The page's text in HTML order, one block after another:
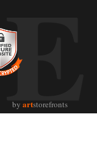
by artstorefronts